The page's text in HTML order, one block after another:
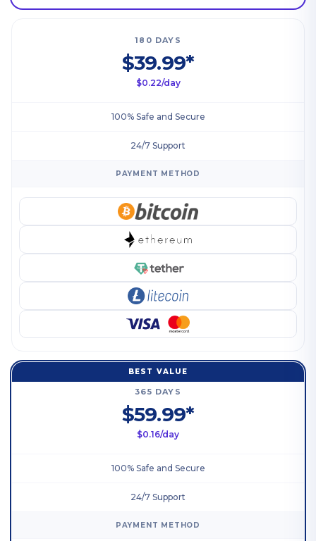
180 DAYS
$39.99*
$0.22/day
100% Safe and Secure
24/7 Support
PAYMENT METHOD
BEST VALUE
365 DAYS
$59.99*
$0.16/day
100% Safe and Secure
24/7 Support
PAYMENT METHOD